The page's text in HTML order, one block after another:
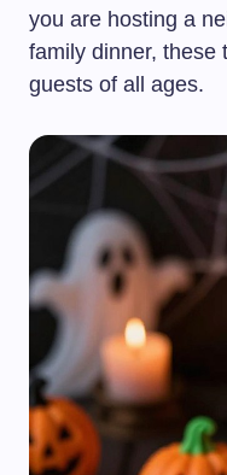
you are hosting a
family dinner, these
guests of all ages.